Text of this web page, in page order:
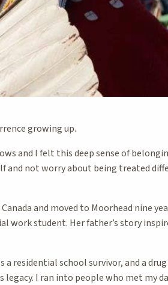
growing up.
and I felt this deep sense of
and not worry about being treated
and moved to Moorhead nine
work student. Her father’s story
a residential school survivor, and a
legacy. I ran into people who met my